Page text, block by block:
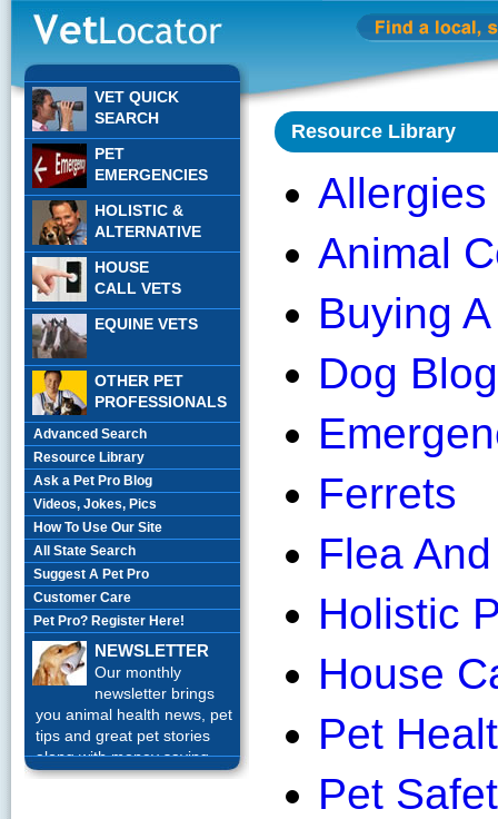
VET QUICK
SEARCH
PET
EMERGENCIES
HOLISTIC &
ALTERNATIVE
HOUSE
CALL VETS
EQUINE VETS
OTHER PET
PROFESSIONALS
Advanced Search
Resource Library
Ask a Pet Pro Blog
Videos, Jokes, Pics
How To Use Our Site
All State Search
Suggest A Pet Pro
Customer Care
Pet Pro? Register Here!
NEWSLETTER
Our monthly
newsletter brings
you animal health news, pet
tips and great pet stories
along with money saving
offers each month.Sign up
Resource Library
Allergies
Animal
Buying
Dog
Ferrets
Flea
Holistic
House
Pet
Pet